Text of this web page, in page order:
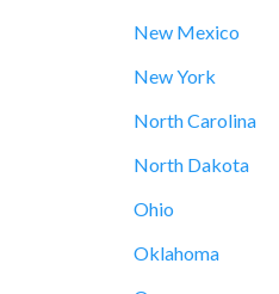
New Mexico
New York
North Carolina
North Dakota
Ohio
Oklahoma